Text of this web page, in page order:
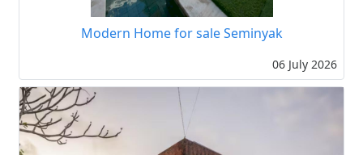
Modern Home for sale Seminyak
06 July 2026